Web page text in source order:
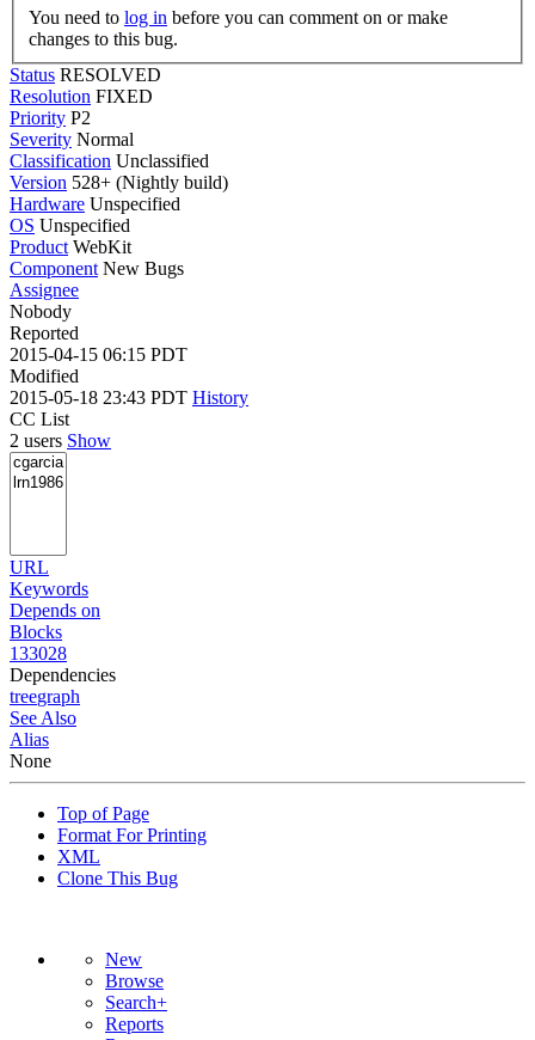
You need to log in
changes to this bug.
Status RESOLVED
Resolution FIXED
Priority P2
Severity Normal
Classification Unclassified
Version 528+ (Nightly build)
Hardware Unspecified
OS Unspecified
Product WebKit
Component New Bugs
Assignee
Nobody
Reported
2015-04-15 06:15 PDT
Modified
2015-05-18 23:43 PDT History
CC List
2 users Show
URL
Keywords
Depends on
Blocks
133028
Dependencies
treegraph
See Also
Alias
None
Top of Page
Format For Printing
XML
Clone This Bug
New
Browse
Search+
Reports